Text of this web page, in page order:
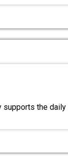
the